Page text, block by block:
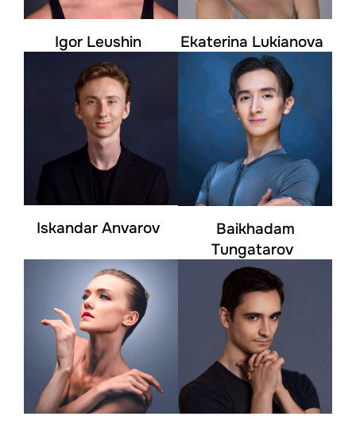
Igor Leushin Ekaterina Lukianova
Iskandar Anvarov
Baikhadam
Tungatarov